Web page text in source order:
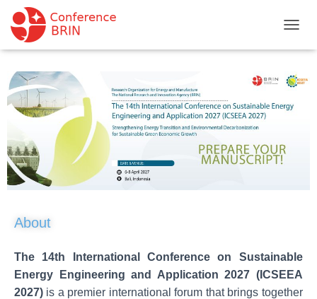
O
G
L
E
About
The 14th International Conference on Sustainable
Energy Engineering and Application 2027 (ICSEEA
2027) is a premier international forum that brings together